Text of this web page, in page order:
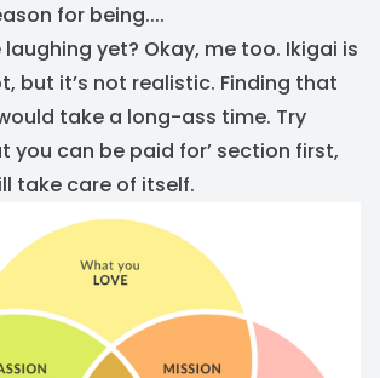
for being....
laughing yet? Okay, me too. Ikigai is
but it’s not realistic. Finding that
take a long-ass time. Try
you can be paid for’ section first,
take care of itself.